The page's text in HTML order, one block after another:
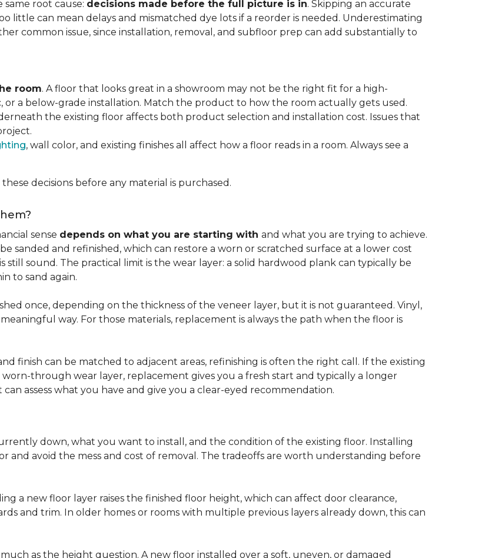
root cause: decisions made before the full picture is in. Skipping an accurate
little can mean delays and mismatched dye lots if a reorder is needed. Underestimating
common issue, since installation, removal, and subfloor prep can add substantially to
room. A floor that looks great in a showroom may not be the right fit for a high-
or a below-grade installation. Match the product to how the room actually gets used.
the existing floor affects both product selection and installation cost. Issues that
, wall color, and existing finishes all affect how a floor reads in a room. Always see a
decisions before any material is purchased.
sense depends on what you are starting with and what you are trying to achieve.
sanded and refinished, which can restore a worn or scratched surface at a lower cost
sound. The practical limit is the wear layer: a solid hardwood plank can typically be
to sand again.
once, depending on the thickness of the veneer layer, but it is not guaranteed. Vinyl,
way. For those materials, replacement is always the path when the floor is
finish can be matched to adjacent areas, refinishing is often the right call. If the existing
worn-through wear layer, replacement gives you a fresh start and typically a longer
assess what you have and give you a clear-eyed recommendation.
down, what you want to install, and the condition of the existing floor. Installing
and avoid the mess and cost of removal. The tradeoffs are worth understanding before
a new floor layer raises the finished floor height, which can affect door clearance,
and trim. In older homes or rooms with multiple previous layers already down, this can
as the height question. A new floor installed over a soft, uneven, or damaged